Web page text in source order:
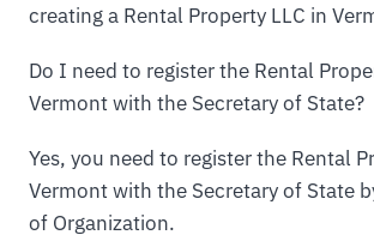
creating a Rental Property LLC in
Do I need to register the Rental
Vermont with the Secretary of State?
Yes, you need to register the Rental
Vermont with the Secretary of State
of Organization.